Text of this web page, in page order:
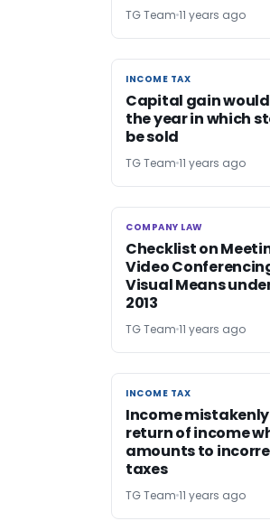
TG Team 11 years ago
INCOME TAX
INCOME TAX
Capital gain
the year in which
be sold
TG Team 11 years ago
COMPANY LAW
COMPANY LAW
Checklist on
Video
Visual Means
2013
TG Team 11 years ago
INCOME TAX
INCOME TAX
Income
return of income
amounts to
taxes
TG Team 11 years ago